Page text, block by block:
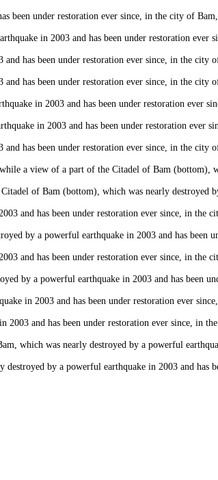
been under restoration ever since, in the city of
in 2003 and has been under restoration ever
has been under restoration ever since, in the city
has been under restoration ever since, in the city
in 2003 and has been under restoration ever
in 2003 and has been under restoration ever
has been under restoration ever since, in the city
a view of a part of the Citadel of Bam (bottom),
of Bam (bottom), which was nearly destroyed
and has been under restoration ever since, in the
by a powerful earthquake in 2003 and has been
and has been under restoration ever since, in the
by a powerful earthquake in 2003 and has been
in 2003 and has been under restoration ever
and has been under restoration ever since, in
which was nearly destroyed by a powerful
by a powerful earthquake in 2003 and has